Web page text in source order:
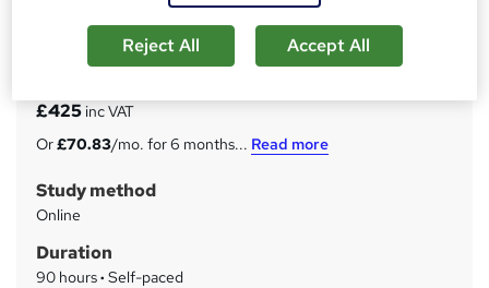
Level 4 IQA | Ofqual Regulated Qualification | Awarded by
Focus Awards | Expert Tutor Support
u
m
m
a
r
£425inc VAT
Or£70.83/mo. for 6 months... Read more
Study method
Online
Duration
90 hours· Self-paced
Reject All Accept All